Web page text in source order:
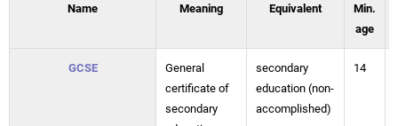
Name Meaning Equivalent
Min.
age
GCSE
General
certificate of
secondary
secondary
education (non-
accomplished)
14